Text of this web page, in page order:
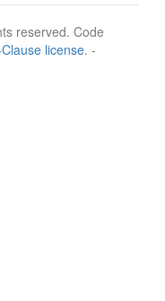
reserved. Code
license. -